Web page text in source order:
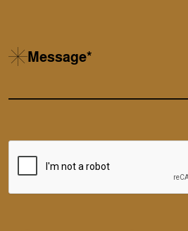
Message*